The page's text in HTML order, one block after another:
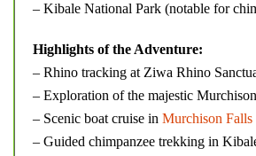
– Kibale National Park (notable for
Highlights of the Adventure:
– Rhino tracking at Ziwa Rhino
– Exploration of the majestic
– Scenic boat cruise in Murchison
– Guided chimpanzee trekking in